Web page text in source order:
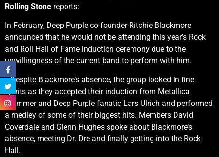
Rolling Stone reports:
In February, Deep Purple co-founder Ritchie Blackmore
announced that he would not be attending this year’s Rock
and Roll Hall of Fame induction ceremony due to the
unwillingness of the current band to perform with him.
…Despite Blackmore’s absence, the group looked in fine
spirits as they accepted their induction from Metallica
drummer and Deep Purple fanatic Lars Ulrich and performed
a medley of some of their biggest hits. Members David
Coverdale and Glenn Hughes spoke about Blackmore’s
absence, meeting Dr. Dre and finally getting into the Rock
Hall.